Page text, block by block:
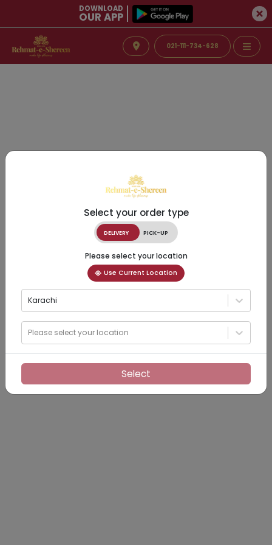
DOWNLOAD
OUR APP
021-111-734-628
Select your order type
DELIVERY PICK-UP
Please select your location
Use Current Location
Karachi
Please select your location
Select